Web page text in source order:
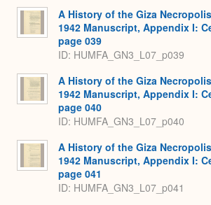
A History of the Giza
1942 Manuscript, Appendix I:
page 039
ID: HUMFA_GN3_L07_p039
A History of the Giza
1942 Manuscript, Appendix I:
page 040
ID: HUMFA_GN3_L07_p040
A History of the Giza
1942 Manuscript, Appendix I:
page 041
ID: HUMFA_GN3_L07_p041